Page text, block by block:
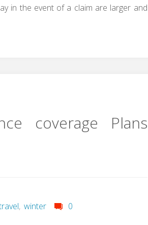
in the event of a claim are larger and
coverage Plans
, winter 0